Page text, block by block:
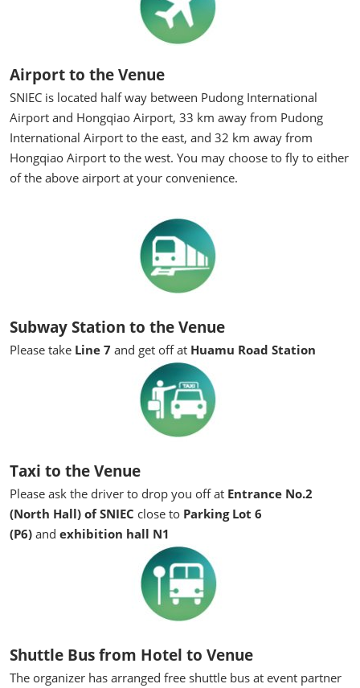
Airport to the Venue
SNIEC is located half way between Pudong International
Airport and Hongqiao Airport, 33 km away from Pudong
International Airport to the east, and 32 km away from
Hongqiao Airport to the west. You may choose to fly to either
of the above airport at your convenience.
Subway Station to the Venue
Please take Line 7 and get off at Huamu Road Station
Taxi to the Venue
Please ask the driver to drop you off at Entrance No.2
(North Hall) of SNIEC close to Parking Lot 6
(P6) and exhibition hall N1
Shuttle Bus from Hotel to Venue
The organizer has arranged free shuttle bus at event partner